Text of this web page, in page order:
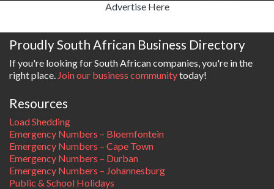
Advertise Here
Proudly South African Business Directory
If you're looking for South African companies, you're in the
right place. Join our business communitytoday!
Resources
Load Shedding
Emergency Numbers – Bloemfontein
Emergency Numbers – Cape Town
Emergency Numbers – Durban
Emergency Numbers – Johannesburg
Public & School Holidays